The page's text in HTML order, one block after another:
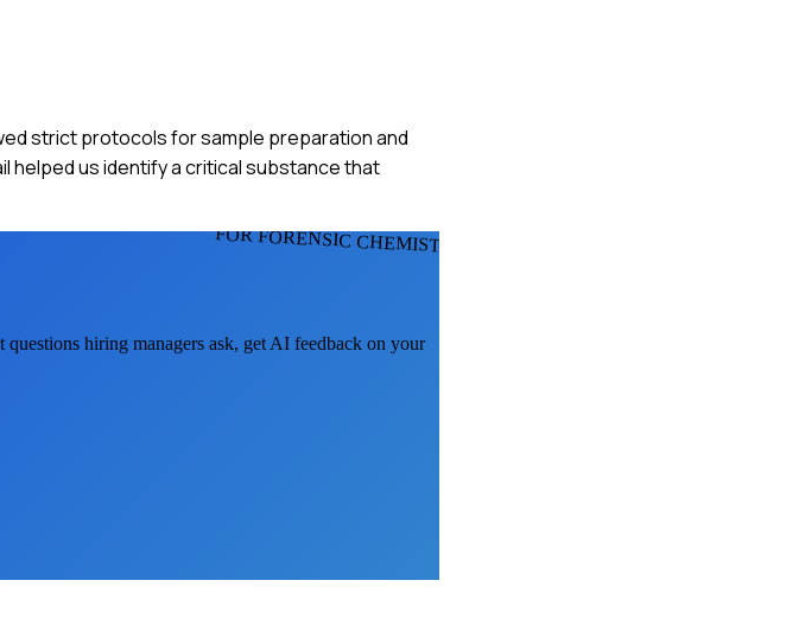
strict protocols for sample preparation and
helped us identify a critical substance that
FOR FORENSIC CHEMISTS
questions hiring managers ask, get AI feedback on your